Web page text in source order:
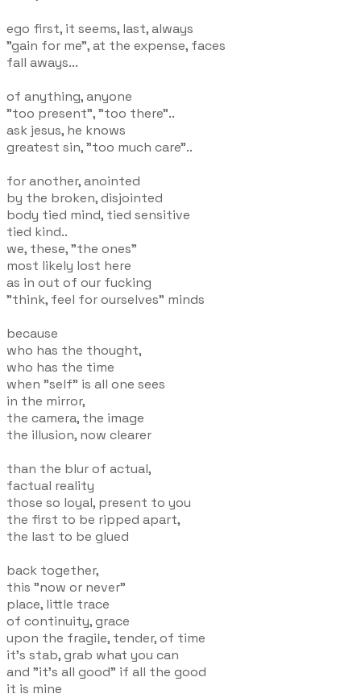
ego first, it seems, last, always
"gain for me", at the expense, faces
fall aways...
of anything, anyone
"too present", "too there"..
ask jesus, he knows
greatest sin, "too much care"..
for another, anointed
by the broken, disjointed
body tied mind, tied sensitive
tied kind..
we, these, "the ones"
most likely lost here
as in out of our fucking
"think, feel for ourselves" minds
because
who has the thought,
who has the time
when "self" is all one sees
in the mirror,
the camera, the image
the illusion, now clearer
than the blur of actual,
factual reality
those so loyal, present to you
the first to be ripped apart,
the last to be glued
back together,
this "now or never"
place, little trace
of continuity, grace
upon the fragile, tender, of time
it's stab, grab what you can
and "it's all good" if all the good
it is mine